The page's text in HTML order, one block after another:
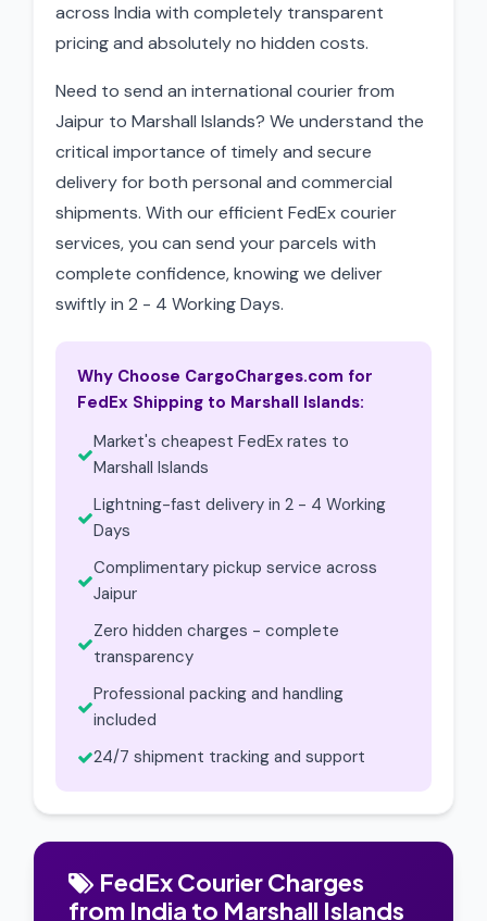
across India with completely transparent
pricing and absolutely no hidden costs.
Need to send an international courier from
Jaipur to Marshall Islands? We understand the
critical importance of timely and secure
delivery for both personal and commercial
shipments. With our efficient FedEx courier
services, you can send your parcels with
complete confidence, knowing we deliver
swiftly in 2 - 4 Working Days.
Why Choose CargoCharges.com for
FedEx Shipping to Marshall Islands:
Market's cheapest FedEx rates to
Marshall Islands
Lightning-fast delivery in 2 - 4 Working
Days
Complimentary pickup service across
Jaipur
Zero hidden charges - complete
transparency
Professional packing and handling
included
24/7 shipment tracking and support
FedEx Courier Charges
from India to Marshall Islands